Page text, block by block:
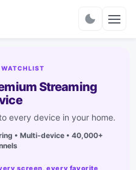
WATCHLIST
Streaming
every device in your home.
• Multi-device • 40,000+
screen, every favorite